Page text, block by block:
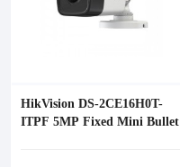
HikVision DS-2CE16H0T-
ITPF 5MP Fixed Mini Bullet